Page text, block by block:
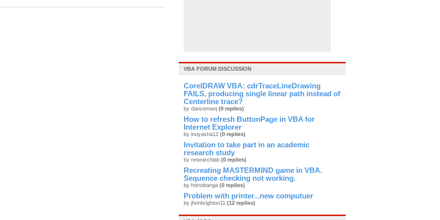
VBA FORUM DISCUSSION
CorelDRAW VBA: cdrTraceLineDrawing
FAILS, producing single linear path instead of
Centerline trace?
by dancemanj (0 replies)
How to refresh ButtonPage in VBA for
Internet Explorer
by inuyasha12 (0 replies)
Invitation to take part in an academic
research study
by researchlab (0 replies)
Recreating MASTERMIND game in VBA.
Sequence checking not working.
by horstbanga (0 replies)
Problem with printer...new computuer
by jhonbrighton11 (12 replies)